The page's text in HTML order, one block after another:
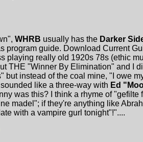
WHRB usually has the Darker
program guide. Download Current
playing really old 1920s 78s (ethic
THE "Winner By Elimination" and I
but instead of the coal mine, "I owe
like a three-way with Ed
was this? I think a rhyme of
madel"; if they're anything like
with a vampire gurl tonight"!"....